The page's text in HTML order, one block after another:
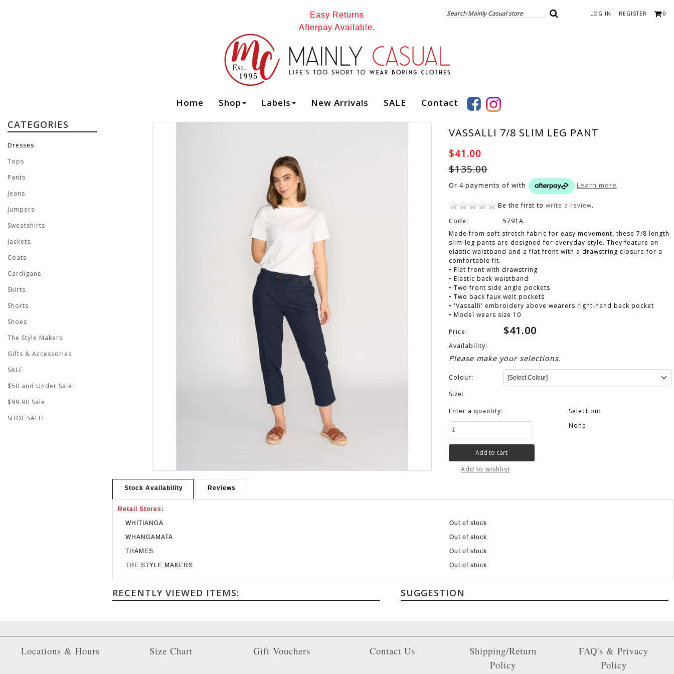
Easy Returns
Afterpay Available.
Clothing | Stocking your Favourite Labels! Mainly Casual Dresses -
FOXWOOD W26
LOG IN REGISTER 0
Home Shop Labels New Arrivals SALE Contact
CATEGORIES
Dresses
Tops
Pants
Jeans
Jumpers
Sweatshirts
Jackets
Coats
Cardigans
Skirts
Shorts
Shoes
The Style Makers
Gifts & Accessories
SALE
$50 and Under Sale!
$99.90 Sale
SHOE SALE!
VASSALLI 7/8 SLIM LEG PANT
$41.00
$135.00
Or 4 payments of with Learn more
Be the first to write a review.
Code:
5791A
Made from soft stretch fabric for easy movement, these 7/8 length
slim-leg pants are designed for everyday style. They feature an
elastic waistband and a flat front with a drawstring closure for a
comfortable fit.
• Flat front with drawstring
• Elastic back waistband
• Two front side angle pockets
• Two back faux welt pockets
• 'Vassalli' embroidery above wearers right-hand back pocket
• Model wears size 10
Price:
$41.00
Availability:
Please make your selections.
Colour:
Size:
Enter a quantity:
Selection:
None
Add to wishlist
Stock Availability Reviews
Retail Stores:
WHITIANGA
Out of stock
WHANGAMATA
Out of stock
THAMES
Out of stock
THE STYLE MAKERS
Out of stock
RECENTLY VIEWED ITEMS: SUGGESTION
Locations & Hours Size Chart Gift Vouchers Contact Us
Shipping/Return
Policy
FAQ's & Privacy
Policy